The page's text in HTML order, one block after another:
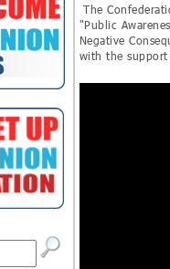
The
"Public
Negative
with the